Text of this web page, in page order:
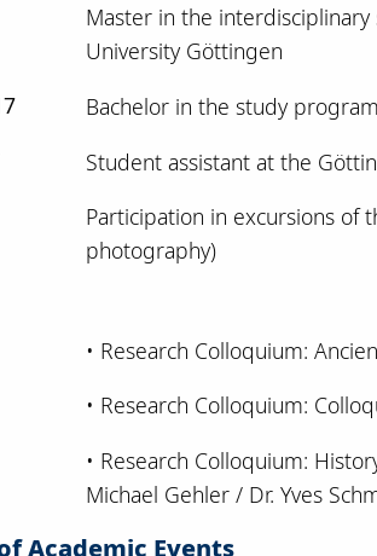
Master in the
University Göttingen
Bachelor in the study
Student assistant at the
Participation in excursions of
photography)
• Research Colloquium:
• Research Colloquium:
• Research Colloquium:
Michael Gehler / Dr. Yves
Academic Events